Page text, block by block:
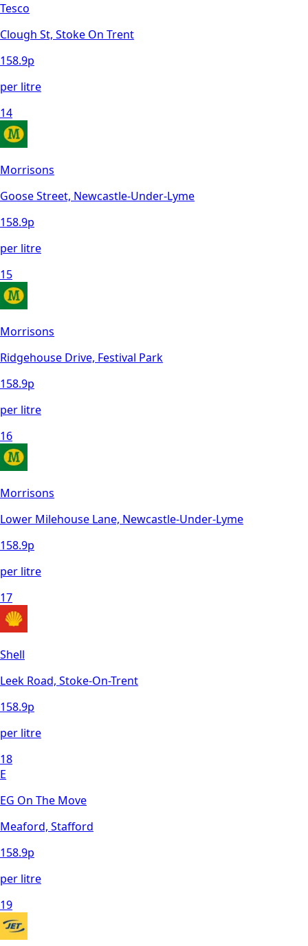
Tesco
Clough St, Stoke On Trent
158.9p
per litre
14
Morrisons
Goose Street, Newcastle-Under-Lyme
158.9p
per litre
15
Morrisons
Ridgehouse Drive, Festival Park
158.9p
per litre
16
Morrisons
Lower Milehouse Lane, Newcastle-Under-Lyme
158.9p
per litre
17
Shell
Leek Road, Stoke-On-Trent
158.9p
per litre
18
E
EG On The Move
Meaford, Stafford
158.9p
per litre
19